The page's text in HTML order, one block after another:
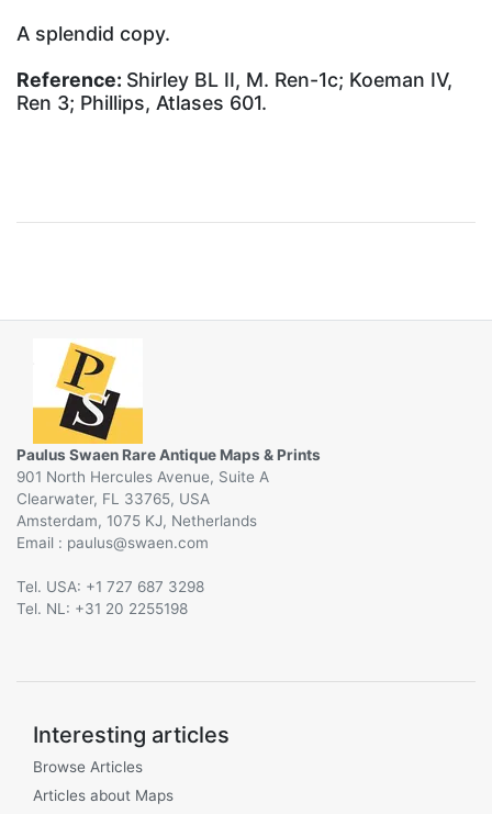
A splendid copy.
Reference: Shirley BL II, M. Ren-1c; Koeman IV,
Ren 3; Phillips, Atlases 601.
Paulus Swaen Rare Antique Maps & Prints
901 North Hercules Avenue, Suite A
Clearwater, FL 33765, USA
Amsterdam, 1075 KJ, Netherlands
Email :
@
Tel. USA: +1 727 687 3298
Tel. NL: +31 20 2255198
Interesting articles
Browse Articles
Articles about Maps